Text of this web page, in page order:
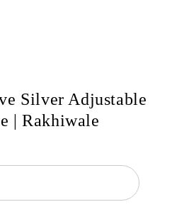
Silver Adjustable
| Rakhiwale